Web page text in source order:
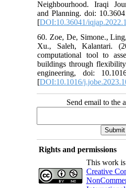
Neighbourhood. Iraqi
and Planning. doi:
[DOI:10.36041/
60. Zoe, De, Simone.,
Xu., Saleh, Kalantari.
computational tool to
buildings through
engineering, doi:
[DOI:10.1016/
Send email to the
Rights and permissions
This work is
Creative